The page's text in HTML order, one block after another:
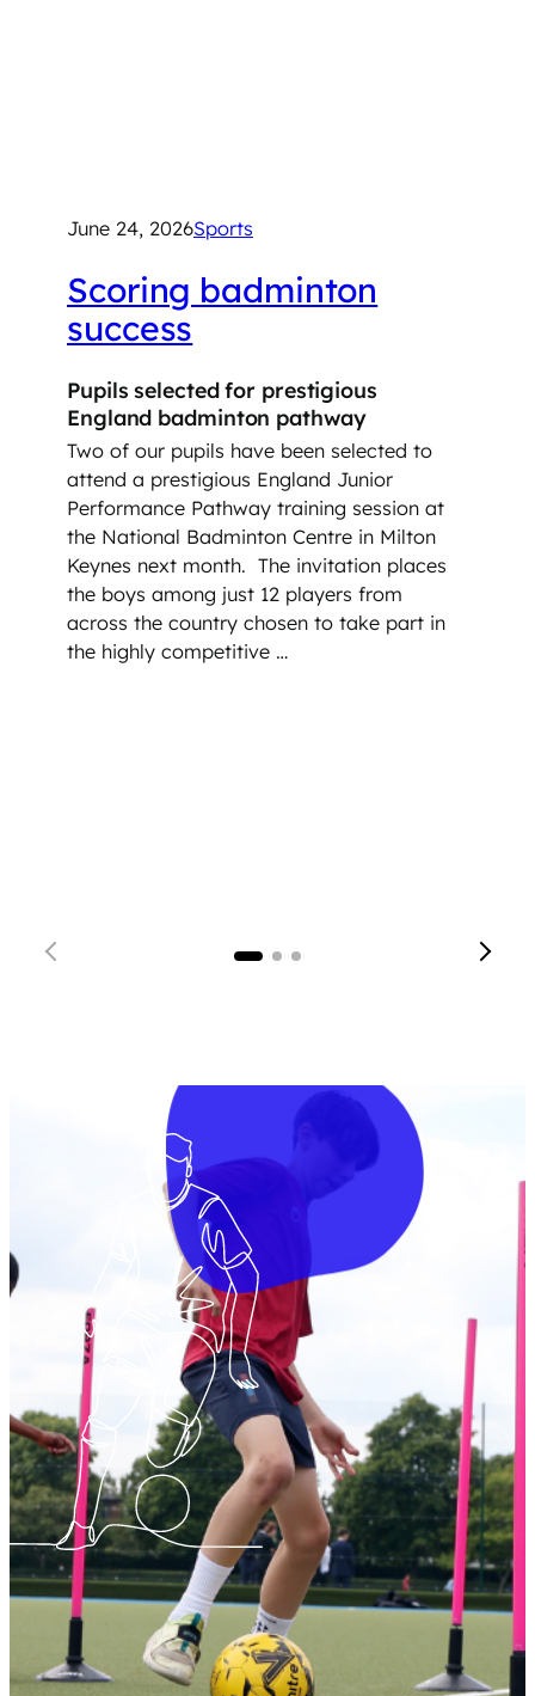
June 24, 2026Sports
Scoring badminton
success
Pupils selected for prestigious
England badminton pathway
Two of our pupils have been selected to
attend a prestigious England Junior
Performance Pathway training session at
the National Badminton Centre in Milton
Keynes next month. The invitation places
the boys among just 12 players from
across the country chosen to take part in
the highly competitive …